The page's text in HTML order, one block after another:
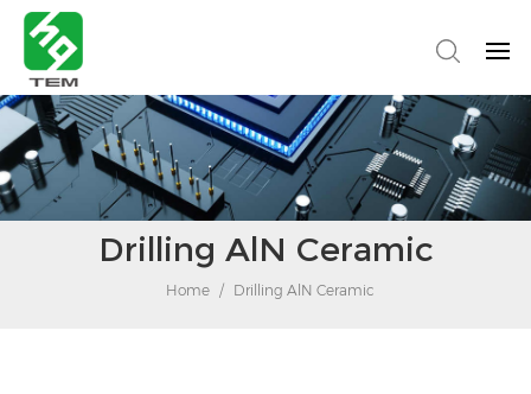
Drilling AlN Ceramic
Home / Drilling AlN Ceramic